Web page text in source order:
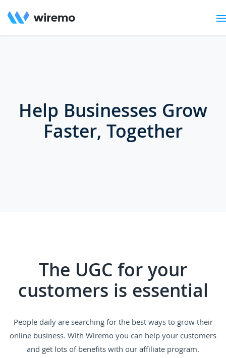
Help Businesses Grow
Faster, Together
The UGC for your
customers is essential
People daily are searching for the best ways to grow their
online business. With Wiremo you can help your customers
and get lots of benefits with our affiliate program.